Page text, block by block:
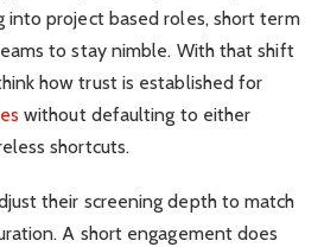
into project based roles, short term
to stay nimble. With that shift
how trust is established for
without defaulting to either
shortcuts.
their screening depth to match
A short engagement does